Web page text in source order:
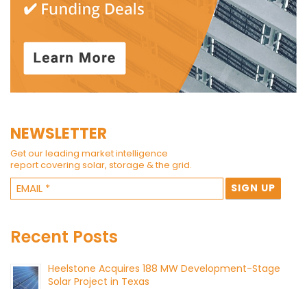
NEWSLETTER
Get our leading market intelligence
report covering solar, storage & the grid.
Recent Posts
Heelstone Acquires 188 MW Development-Stage
Solar Project in Texas